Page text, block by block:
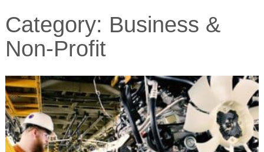
Category: Business &
Non-Profit